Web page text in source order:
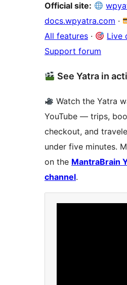
Official site:
docs.wpyatra.com ·
All features · Live
Support forum
See Yatra in
Watch the Yatra
YouTube — trips,
checkout, and
under five minutes.
on the MantraBrain
channel.